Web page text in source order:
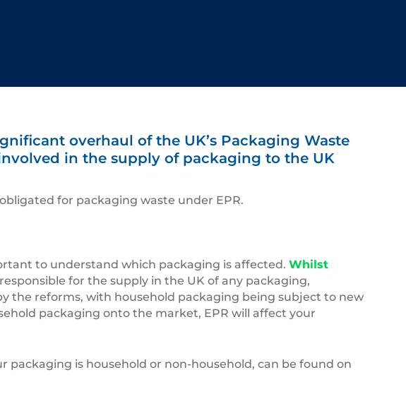
overhaul of the UK’s Packaging Waste
in the supply of packaging to the UK
for packaging waste under EPR.
to understand which packaging is affected. Whilst
responsible for the supply in the UK of any packaging,
the reforms, with household packaging being subject to new
packaging onto the market, EPR will affect your
is household or non-household, can be found on